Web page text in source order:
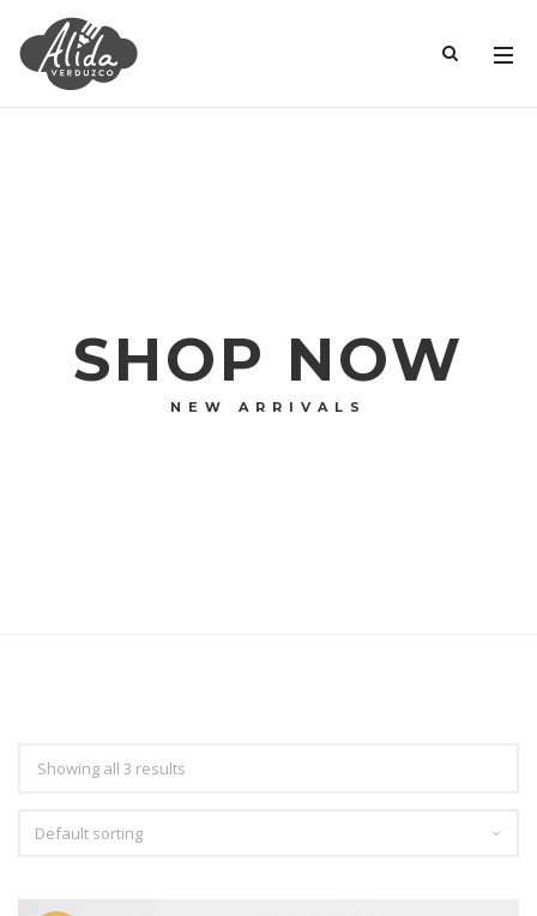
SHOP NOW
NEW ARRIVALS
Showing all 3 results